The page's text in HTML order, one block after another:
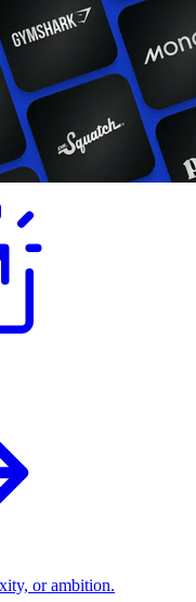
or ambition.